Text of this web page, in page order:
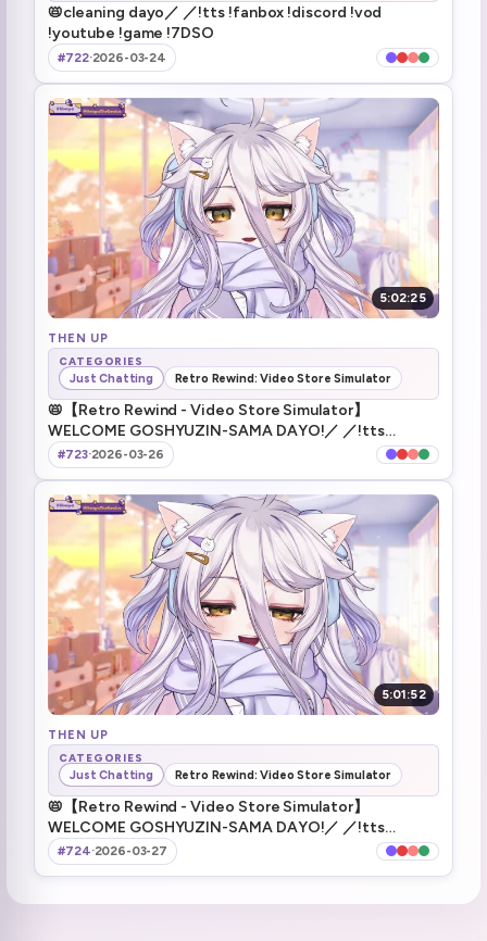
📛cleaning dayo／ ／!tts !fanbox !discord !vod
!youtube !game !7DSO
#722·2026-03-24
5:02:25
THEN UP
CATEGORIES
Just Chatting Retro Rewind: Video Store Simulator
📛【Retro Rewind - Video Store Simulator】
WELCOME GOSHYUZIN-SAMA DAYO!／ ／!tts
!fanbox !discord !vod !youtube !game !7DSO
#723·2026-03-26
5:01:52
THEN UP
CATEGORIES
Just Chatting Retro Rewind: Video Store Simulator
📛【Retro Rewind - Video Store Simulator】
WELCOME GOSHYUZIN-SAMA DAYO!／ ／!tts
!fanbox !discord !vod !youtube !game
#724·2026-03-27